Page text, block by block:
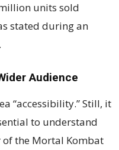
units sold
stated during an
Audience
“accessibility.” Still, it
to understand
the Mortal Kombat